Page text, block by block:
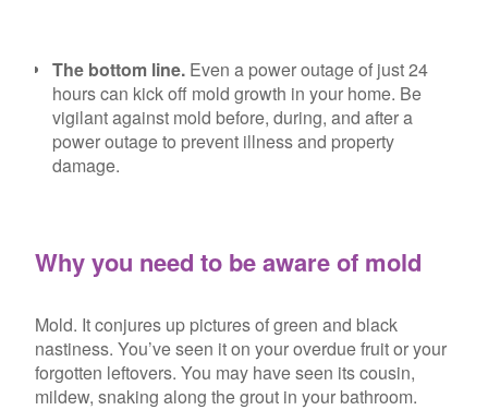
The bottom line. Even a power outage of just 24
hours can kick off mold growth in your home. Be
vigilant against mold before, during, and after a
power outage to prevent illness and property
damage.
Why you need to be aware of mold
Mold. It conjures up pictures of green and black
nastiness. You’ve seen it on your overdue fruit or your
forgotten leftovers. You may have seen its cousin,
mildew, snaking along the grout in your bathroom.